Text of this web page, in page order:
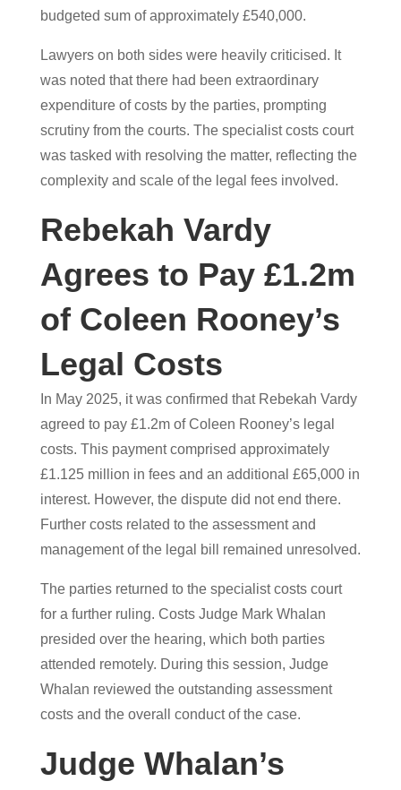
budgeted sum of approximately £540,000.
Lawyers on both sides were heavily criticised. It
was noted that there had been extraordinary
expenditure of costs by the parties, prompting
scrutiny from the courts. The specialist costs court
was tasked with resolving the matter, reflecting the
complexity and scale of the legal fees involved.
Rebekah Vardy
Agrees to Pay £1.2m
of Coleen Rooney’s
Legal Costs
In May 2025, it was confirmed that Rebekah Vardy
agreed to pay £1.2m of Coleen Rooney’s legal
costs. This payment comprised approximately
£1.125 million in fees and an additional £65,000 in
interest. However, the dispute did not end there.
Further costs related to the assessment and
management of the legal bill remained unresolved.
The parties returned to the specialist costs court
for a further ruling. Costs Judge Mark Whalan
presided over the hearing, which both parties
attended remotely. During this session, Judge
Whalan reviewed the outstanding assessment
costs and the overall conduct of the case.
Judge Whalan’s